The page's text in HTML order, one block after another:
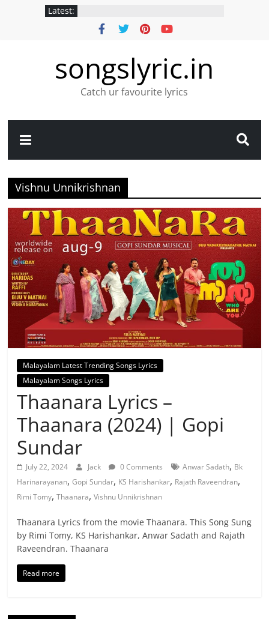
Latest:
songslyric.in
Catch ur favourite lyrics
Vishnu Unnikrishnan
Malayalam Latest Trending Songs Lyrics
Malayalam Songs Lyrics
Thaanara Lyrics –
Thaanara (2024) | Gopi
Sundar
July 22, 2024 Jack 0 Comments Anwar Sadath, Bk
Harinarayanan,Gopi Sundar, KS Harishankar, Rajath Raveendran,
Rimi Tomy,Thaanara,Vishnu Unnikrishnan
Thaanara Lyrics from the movie Thaanara. This Song Sung
by Rimi Tomy, KS Harishankar, Anwar Sadath and Rajath
Raveendran. Thaanara
Read more